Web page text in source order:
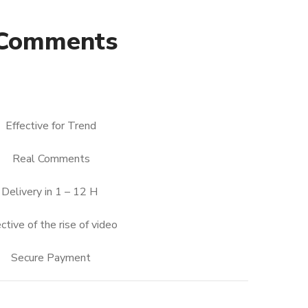
Effective for Trend
Real Comments
Delivery in 1 – 12 H
of the rise of video
Secure Payment